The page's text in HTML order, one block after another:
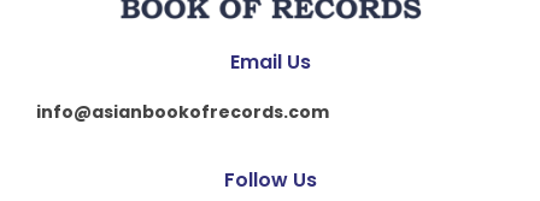
Email Us
info@asianbookofrecords.com
Follow Us